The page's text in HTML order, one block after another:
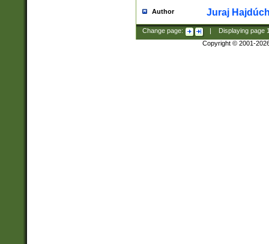
Author Juraj
Change page: Displaying page
Copyright © 2001-